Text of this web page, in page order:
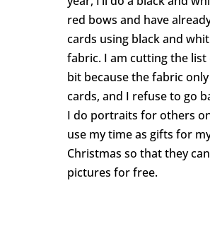
red bows and have
cards using black and
fabric. I am cutting the
bit because the fabric
cards, and I refuse to go
I do portraits for others
use my time as gifts for
Christmas so that they
pictures for free.